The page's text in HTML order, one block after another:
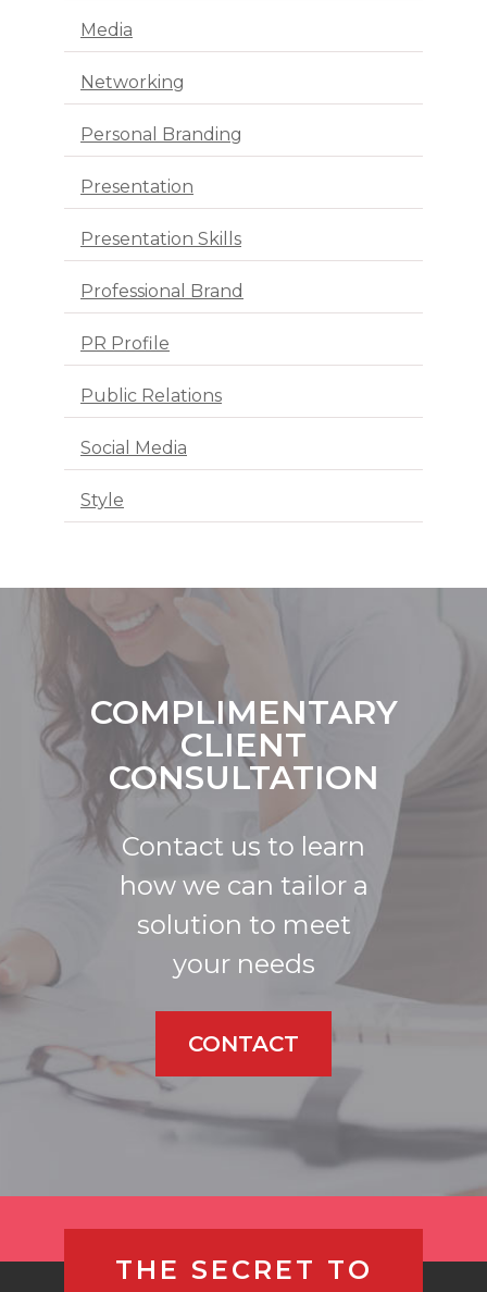
Media
Networking
Personal Branding
Presentation
Presentation Skills
Professional Brand
PR Profile
Public Relations
Social Media
Style
COMPLIMENTARY
CLIENT
CONSULTATION
Contact us to learn
how we can tailor a
solution to meet
your needs
CONTACT
THE SECRET TO